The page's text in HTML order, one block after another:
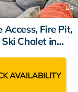
1/4
Access, Fire Pit,
Chalet in
AVAILABILITY